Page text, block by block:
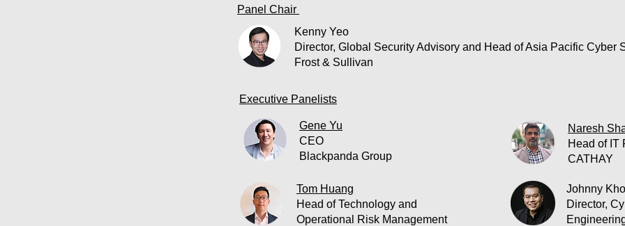
Panel Chair
Kenny Yeo
Director, Global Security Advisory and Head of Asia Pacific Cyber
Frost & Sullivan
Executive Panelists
Gene Yu
CEO
Blackpanda Group
Tom Huang
Head of Technology and
Operational Risk Management
Naresh
Head of IT
CATHAY
Johnny Kho
Director,